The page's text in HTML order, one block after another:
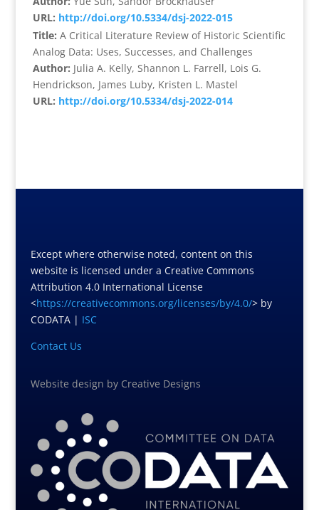
URL: http://doi.org/10.5334/dsj-2022-015
Title: A Critical Literature Review of Historic Scientific
Analog Data: Uses, Successes, and Challenges
Author: Julia A. Kelly, Shannon L. Farrell, Lois G.
Hendrickson, James Luby, Kristen L. Mastel
URL: http://doi.org/10.5334/dsj-2022-014
Except where otherwise noted, content on this
website is licensed under a Creative Commons
Attribution 4.0 International License
<https://creativecommons.org/licenses/by/4.0/> by
CODATA | ISC
Contact Us
Website design by Creative Designs